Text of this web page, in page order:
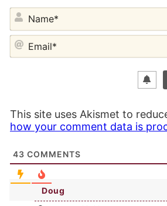
This site uses Akismet to
how your comment data is
43 COMMENTS
Doug